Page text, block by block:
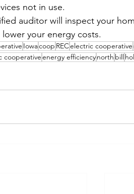
not in use.
auditor will inspect your
your energy costs.
Iowacoop RECelectric cooperative
cooperativeenergy efficiencynorth bill